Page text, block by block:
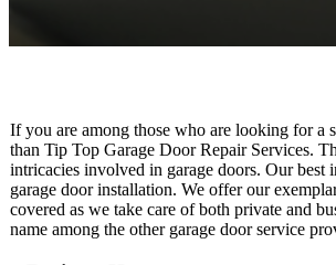
If you are among those who are looking for a
than Tip Top Garage Door Repair Services.
intricacies involved in garage doors. Our best
garage door installation. We offer our
covered as we take care of both private and
name among the other garage door service